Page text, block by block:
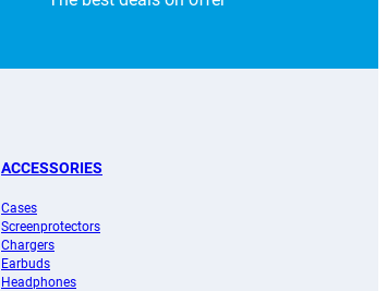
ACCESSORIES
Cases
Screenprotectors
Chargers
Earbuds
Headphones